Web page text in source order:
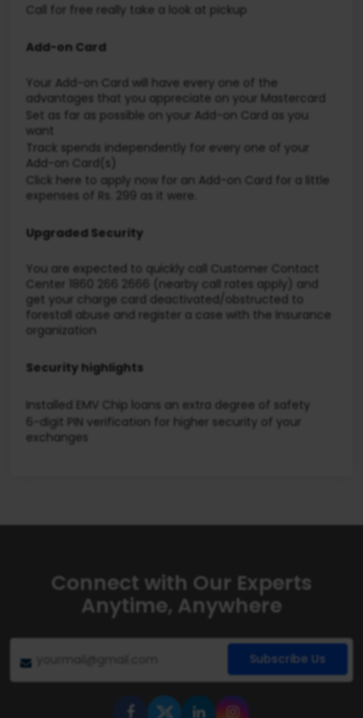
Call for free really take a look at pickup
Add-on Card
Your Add-on Card will have every one of the
advantages that you appreciate on your Mastercard
Set as far as possible on your Add-on Card as you
want
Track spends independently for every one of your
Add-on Card(s)
Click here to apply now for an Add-on Card for a little
expenses of Rs. 299 as it were.
Upgraded Security
You are expected to quickly call Customer Contact
Center 1860 266 2666 (nearby call rates apply) and
get your charge card deactivated/obstructed to
forestall abuse and register a case with the Insurance
organization
Security highlights
Installed EMV Chip loans an extra degree of safety
6-digit PIN verification for higher security of your
exchanges
Connect with Our Experts
Anytime, Anywhere
Subscribe Us